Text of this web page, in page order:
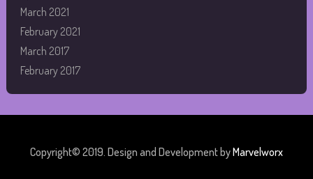
March 2021
February 2021
March 2017
February 2017
Copyright© 2019. Design and Development byMarvelworx